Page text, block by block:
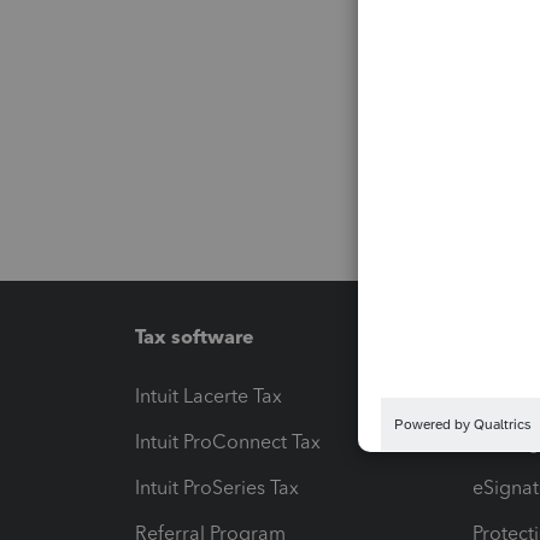
Tax software
Intuit Lacerte Tax
Intuit ProConnect Tax
Intuit ProSeries Tax
Referral Program